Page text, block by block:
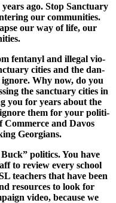
ago. Stop Sanc­tu­ary
our com­mu­ni­ties.
our way of life, our
fen­tanyl and ille­gal vio­
cities and the dan­
Why now, do you
the sanc­tu­ary cities in
you for years about the
them for your polit­i­
and Davos
Geor­gians.
pol­i­tics. You have
to review every school
teach­ers that have been
resources to look for
video, because we